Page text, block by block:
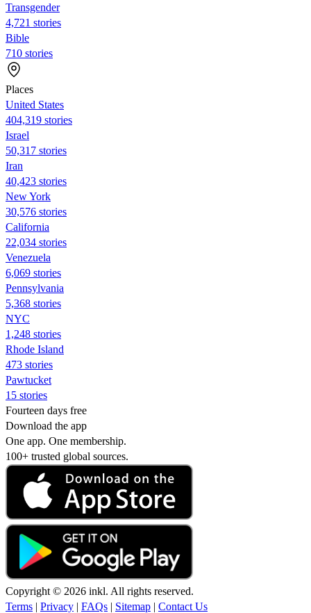
Transgender
4,721 stories
Bible
710 stories
Places
United States
404,319 stories
Israel
50,317 stories
Iran
40,423 stories
New York
30,576 stories
California
22,034 stories
Venezuela
6,069 stories
Pennsylvania
5,368 stories
NYC
1,248 stories
Rhode Island
473 stories
Pawtucket
15 stories
Fourteen days free
Download the app
One app. One membership.
100+ trusted global sources.
Copyright © 2026 inkl. All rights reserved.
Terms | Privacy | FAQs | Sitemap | Contact Us